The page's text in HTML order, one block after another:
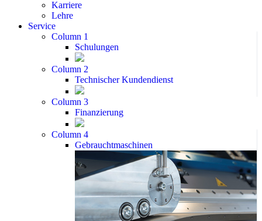
Karriere
Lehre
Service
Column 1
Schulungen
Column 2
Technischer Kundendienst
Column 3
Finanzierung
Column 4
Gebrauchtmaschinen